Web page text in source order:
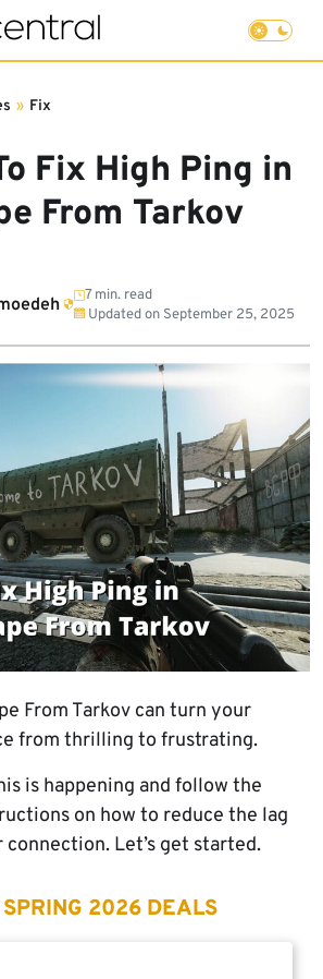
Fix High Ping in
From Tarkov
» Fix
7 min. read
Updated on September 25, 2025
From Tarkov can turn your
from thrilling to frustrating.
is happening and follow the
on how to reduce the lag
Let’s get started.
2026 DEALS